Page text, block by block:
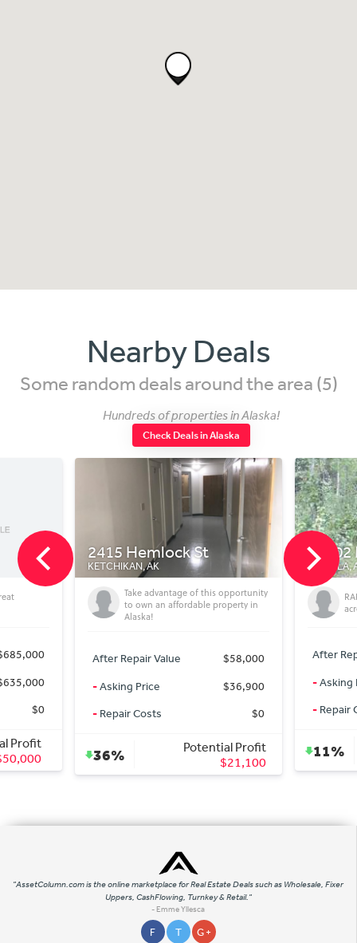
Nearby Deals
Some random deals around the area (5)
Hundreds of properties in Alaska!
Check Deals in Alaska
2415 Hemlock St
KETCHIKAN, AK
Take advantage of this opportunity
to own an affordable property in
Alaska!
After Repair Value
$58,000
Asking Price
$36,900
Repair Costs
36%
Potential Profit
$21,100
10202
WASILLA, AK
RARE
acre
After
Asking
Repair
11%
"AssetColumn.com is the online marketplace for Real Estate Deals such as Wholesale, Fixer
Uppers, CashFlowing, Turnkey & Retail."
- Emme Yllesca
F T G +